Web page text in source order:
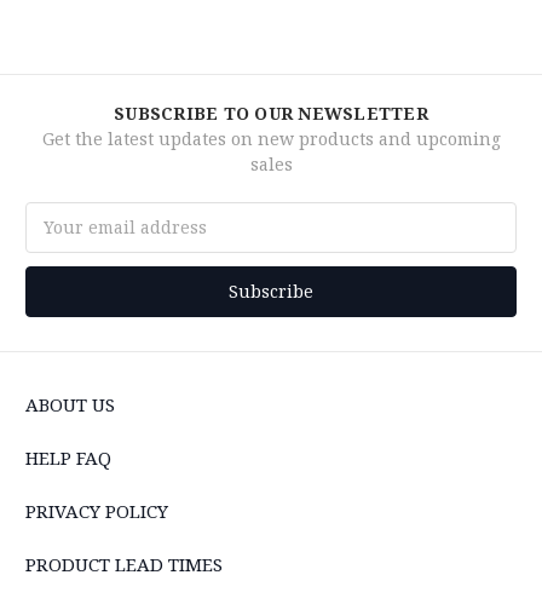
SUBSCRIBE TO OUR NEWSLETTER
Get the latest updates on new products and upcoming
sales
Address
ABOUT US
HELP FAQ
PRIVACY POLICY
PRODUCT LEAD TIMES